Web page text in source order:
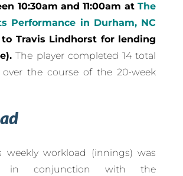
10:30am and 11:00am atThe
Performance in Durham, NC
Travis Lindhorst for lending
The player completed 14 total
over the course of the 20-week
weekly workload (innings) was
in conjunction with the